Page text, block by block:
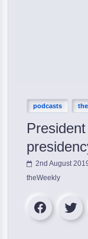
podcasts
2nd August
theWeekly